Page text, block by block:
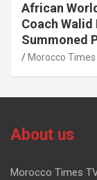
African
Coach
Summoned
Morocco Times
About us
Morocco Times